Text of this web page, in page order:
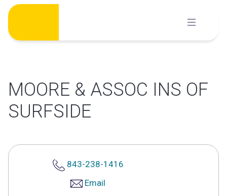
Skip
content
MOORE & ASSOC INS OF
SURFSIDE
843-238-1416
Email